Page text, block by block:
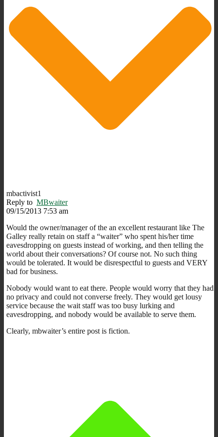
mbactivist1
Reply to MBwaiter
09/15/2013 7:53 am
Would the owner/manager of the an excellent restaurant like The
Galley really retain on staff a “waiter” who spent his/her time
eavesdropping on guests instead of working, and then telling the
world about their conversations? Of course not. No such thing
would be tolerated. It would be disrespectful to guests and VERY
bad for business.
Nobody would want to eat there. People would worry that they had
no privacy and could not converse freely. They would get lousy
service because the wait staff was too busy lurking and
eavesdropping, and nobody would be available to serve them.
Clearly, mbwaiter’s entire post is fiction.